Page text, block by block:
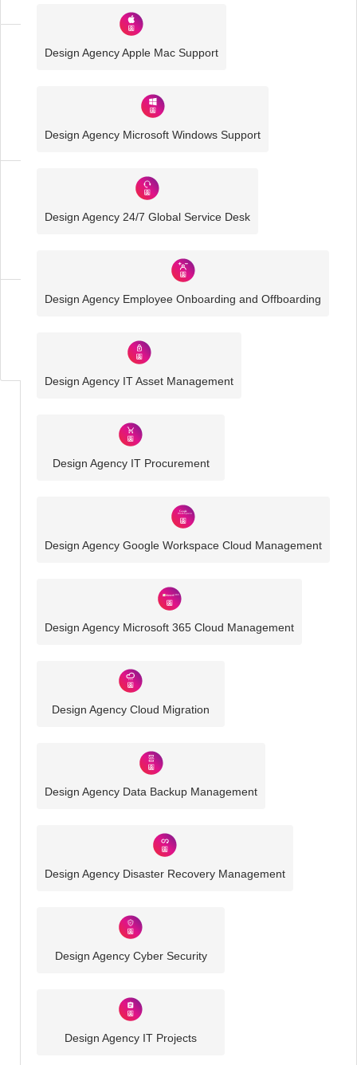
Media
Agency
Design Agency Apple Mac Support
Design Agency Microsoft Windows Support
Design Agency 24/7 Global Service Desk
Design Agency Employee Onboarding and Offboarding
Design Agency IT Asset Management
Design Agency IT Procurement
Design Agency Google Workspace Cloud Management
Design Agency Microsoft 365 Cloud Management
Design Agency Cloud Migration
Design Agency Data Backup Management
Design Agency Disaster Recovery Management
Design Agency Cyber Security
Design Agency IT Projects